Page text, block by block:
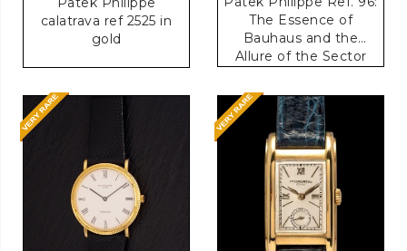
calatrava ref 2525 in
gold
The Essence of
Bauhaus and the
Allure of the Sector